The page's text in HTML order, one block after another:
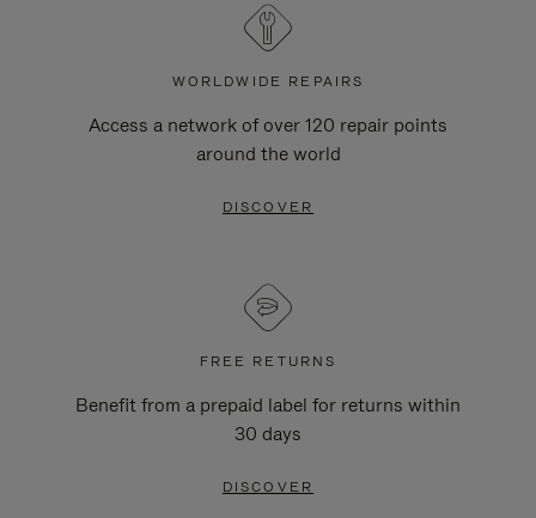
WORLDWIDE REPAIRS
Access a network of over 120 repair points
around the world
DISCOVER
FREE RETURNS
Benefit from a prepaid label for returns within
30 days
DISCOVER